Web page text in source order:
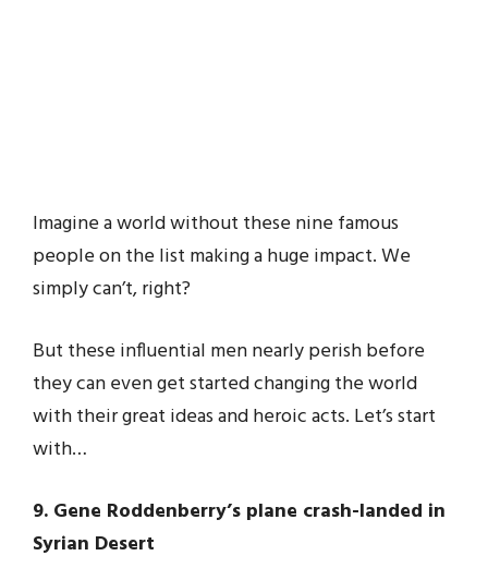
Imagine a world without these nine famous
people on the list making a huge impact. We
simply can’t, right?
But these influential men nearly perish before
they can even get started changing the world
with their great ideas and heroic acts. Let’s start
with…
9. Gene Roddenberry’s plane crash-landed in
Syrian Desert